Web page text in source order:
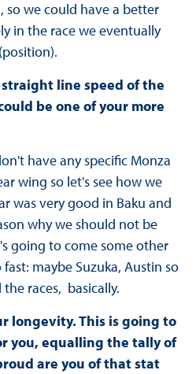
so we could have a better
in the race we eventually
line speed of the
be one of your more
have any specific Monza
wing so let's see how we
was very good in Baku and
why we should not be
going to come some other
maybe Suzuka, Austin so
races, basically.
longevity. This is going to
you, equalling the tally of
are you of that stat